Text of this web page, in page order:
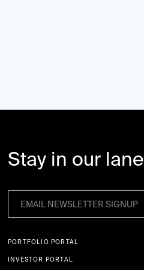
Stay in our lane
PORTFOLIO PORTAL
INVESTOR PORTAL